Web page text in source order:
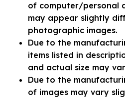
of computer/personal
may appear slightly
photographic images.
Due to the
items listed in
and actual size may
Due to the
of images may vary